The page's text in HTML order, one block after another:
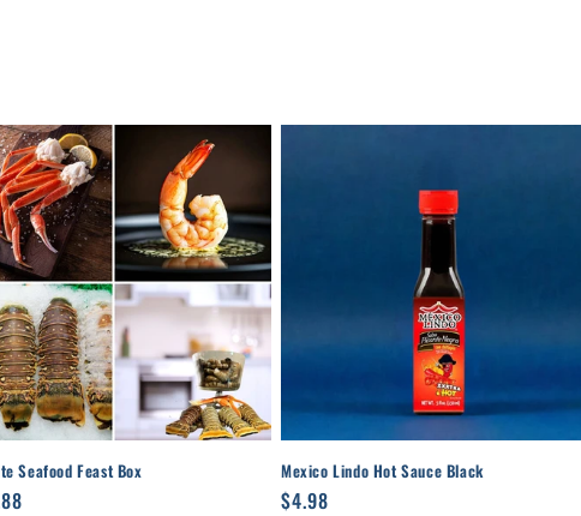
Seafood Feast Box Mexico Lindo Hot Sauce Black
Regular
$4.98